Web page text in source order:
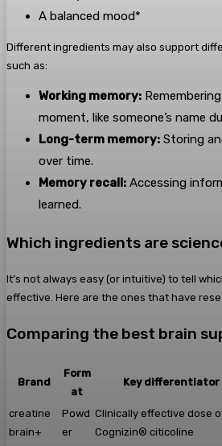
A balanced mood*
Different ingredients may also support
such as:
Working memory:
moment, like someone’s name
Long-term memory: Storing
over time.
Memory recall: Accessing
learned.
Which ingredients are
It’s not always easy (or intuitive) to tell
effective. Here are the ones that have
Comparing the best brain
Brand
Form
at
Key differentiator
creatine
brain+
Powd
er
Clinically effective dose
Cognizin® citicoline